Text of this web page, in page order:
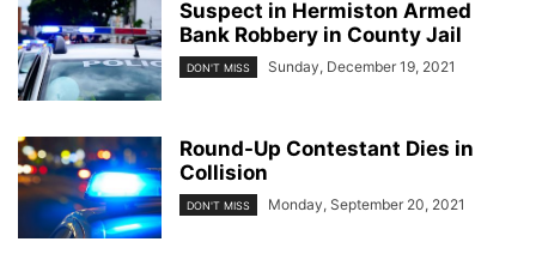
Suspect in Hermiston Armed
Bank Robbery in County Jail
DON'T MISS Sunday, December 19, 2021
Round-Up Contestant Dies in
Collision
DON'T MISS Monday, September 20, 2021